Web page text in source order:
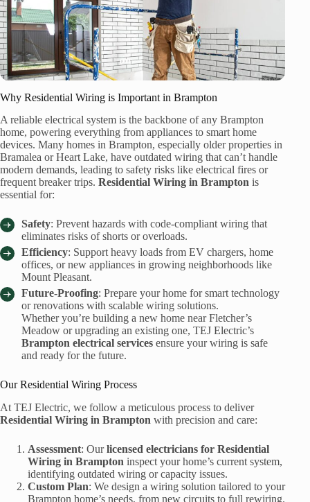
Why Residential Wiring is Important in Brampton
A reliable electrical system is the backbone of any Brampton
home, powering everything from appliances to smart home
devices. Many homes in Brampton, especially older properties in
Bramalea or Heart Lake, have outdated wiring that can’t handle
modern demands, leading to safety risks like electrical fires or
frequent breaker trips. Residential Wiring in Brampton is
essential for:
Safety: Prevent hazards with code-compliant wiring that
eliminates risks of shorts or overloads.
Efficiency: Support heavy loads from EV chargers, home
offices, or new appliances in growing neighborhoods like
Mount Pleasant.
Future-Proofing: Prepare your home for smart technology
or renovations with scalable wiring solutions.
Whether you’re building a new home near Fletcher’s
Meadow or upgrading an existing one, TEJ Electric’s
Brampton electrical services ensure your wiring is safe
and ready for the future.
Our Residential Wiring Process
At TEJ Electric, we follow a meticulous process to deliver
Residential Wiring in Brampton with precision and care:
Assessment: Ourlicensed electricians for Residential
Wiring in Brampton inspect your home’s current system,
identifying outdated wiring or capacity issues.
Custom Plan: We design a wiring solution tailored to your
Brampton home’s needs, from new circuits to full rewiring.